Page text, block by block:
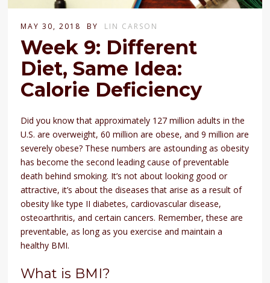
MAY 30, 2018 BY LIN CARSON
Week 9: Different
Diet, Same Idea:
Calorie Deficiency
Did you know that approximately 127 million adults in the
U.S. are overweight, 60 million are obese, and 9 million are
severely obese? These numbers are astounding as obesity
has become the second leading cause of preventable
death behind smoking. It’s not about looking good or
attractive, it’s about the diseases that arise as a result of
obesity like type II diabetes, cardiovascular disease,
osteoarthritis, and certain cancers. Remember, these are
preventable, as long as you exercise and maintain a
healthy BMI.
What is BMI?